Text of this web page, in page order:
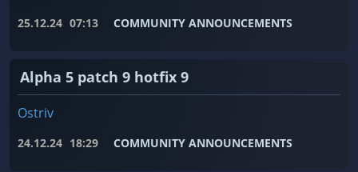
25.12.24 07:13 COMMUNITY ANNOUNCEMENTS
Alpha 5 patch 9 hotfix 9
Ostriv
24.12.24 18:29 COMMUNITY ANNOUNCEMENTS